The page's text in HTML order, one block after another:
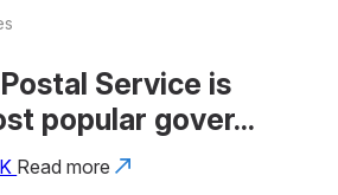
Service is
popular gover...
Read more